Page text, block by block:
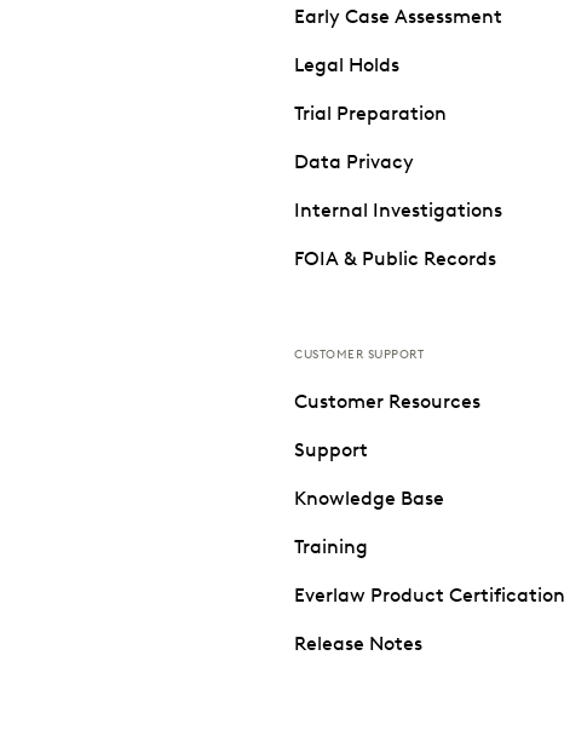
Early Case Assessment
Legal Holds
Trial Preparation
Data Privacy
Internal Investigations
FOIA & Public Records
CUSTOMER SUPPORT
Customer Resources
Support
Knowledge Base
Training
Everlaw Product Certification
Release Notes